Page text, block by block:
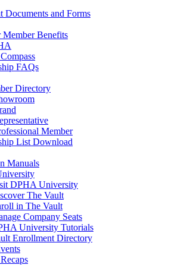
Documents and Forms
Member Benefits
FAQs
Directory
Member
List Download
Manuals
DPHA University
The Vault
in The Vault
Company Seats
University Tutorials
Enrollment Directory